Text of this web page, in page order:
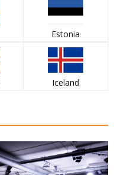
Estonia
Iceland